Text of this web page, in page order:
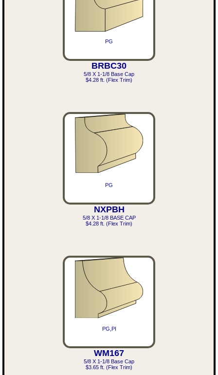
PG
BRBC30
5/8 X 1-1/8 Base Cap
$4.28 ft. (Flex Trim)
PG
NXPBH
5/8 X 1-1/8 BASE CAP
$4.28 ft. (Flex Trim)
PG,PI
WM167
5/8 X 1-1/8 Base Cap
$3.65 ft. (Flex Trim)